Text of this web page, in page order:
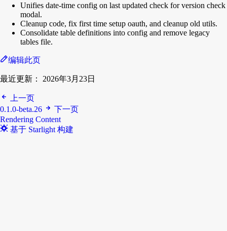
Unifies date-time config on last updated check for version check
modal.
Cleanup code, fix first time setup oauth, and cleanup old utils.
Consolidate table definitions into config and remove legacy
tables file.
编辑此页
最近更新： 2026年3月23日
上一页
0.1.0-beta.26
下一页
Rendering Content
基于 Starlight 构建